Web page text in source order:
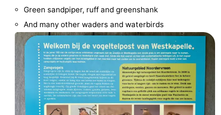
tours
Sports
Swimming
pools
Cycling
Green sandpiper, ruff and greenshank
And many other waders and waterbirds